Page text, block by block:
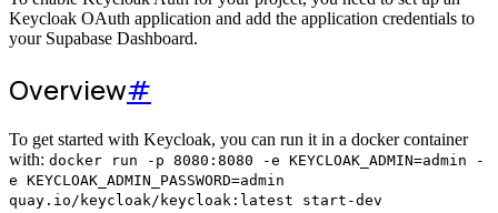
Keycloak OAuth application and add the application credentials to
your Supabase Dashboard.
Overview#
To get started with Keycloak, you can run it in a docker container
with: docker run -p 8080:8080 -e KEYCLOAK_ADMIN=admin -
e KEYCLOAK_ADMIN_PASSWORD=admin
quay.io/keycloak/keycloak:latest start-dev